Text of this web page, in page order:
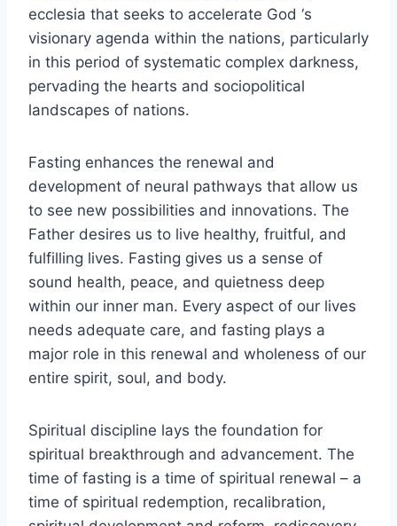
ecclesia that seeks to accelerate God ‘s
visionary agenda within the nations, particularly
in this period of systematic complex darkness,
pervading the hearts and sociopolitical
landscapes of nations.
Fasting enhances the renewal and
development of neural pathways that allow us
to see new possibilities and innovations. The
Father desires us to live healthy, fruitful, and
fulfilling lives. Fasting gives us a sense of
sound health, peace, and quietness deep
within our inner man. Every aspect of our lives
needs adequate care, and fasting plays a
major role in this renewal and wholeness of our
entire spirit, soul, and body.
Spiritual discipline lays the foundation for
spiritual breakthrough and advancement. The
time of fasting is a time of spiritual renewal – a
time of spiritual redemption, recalibration,